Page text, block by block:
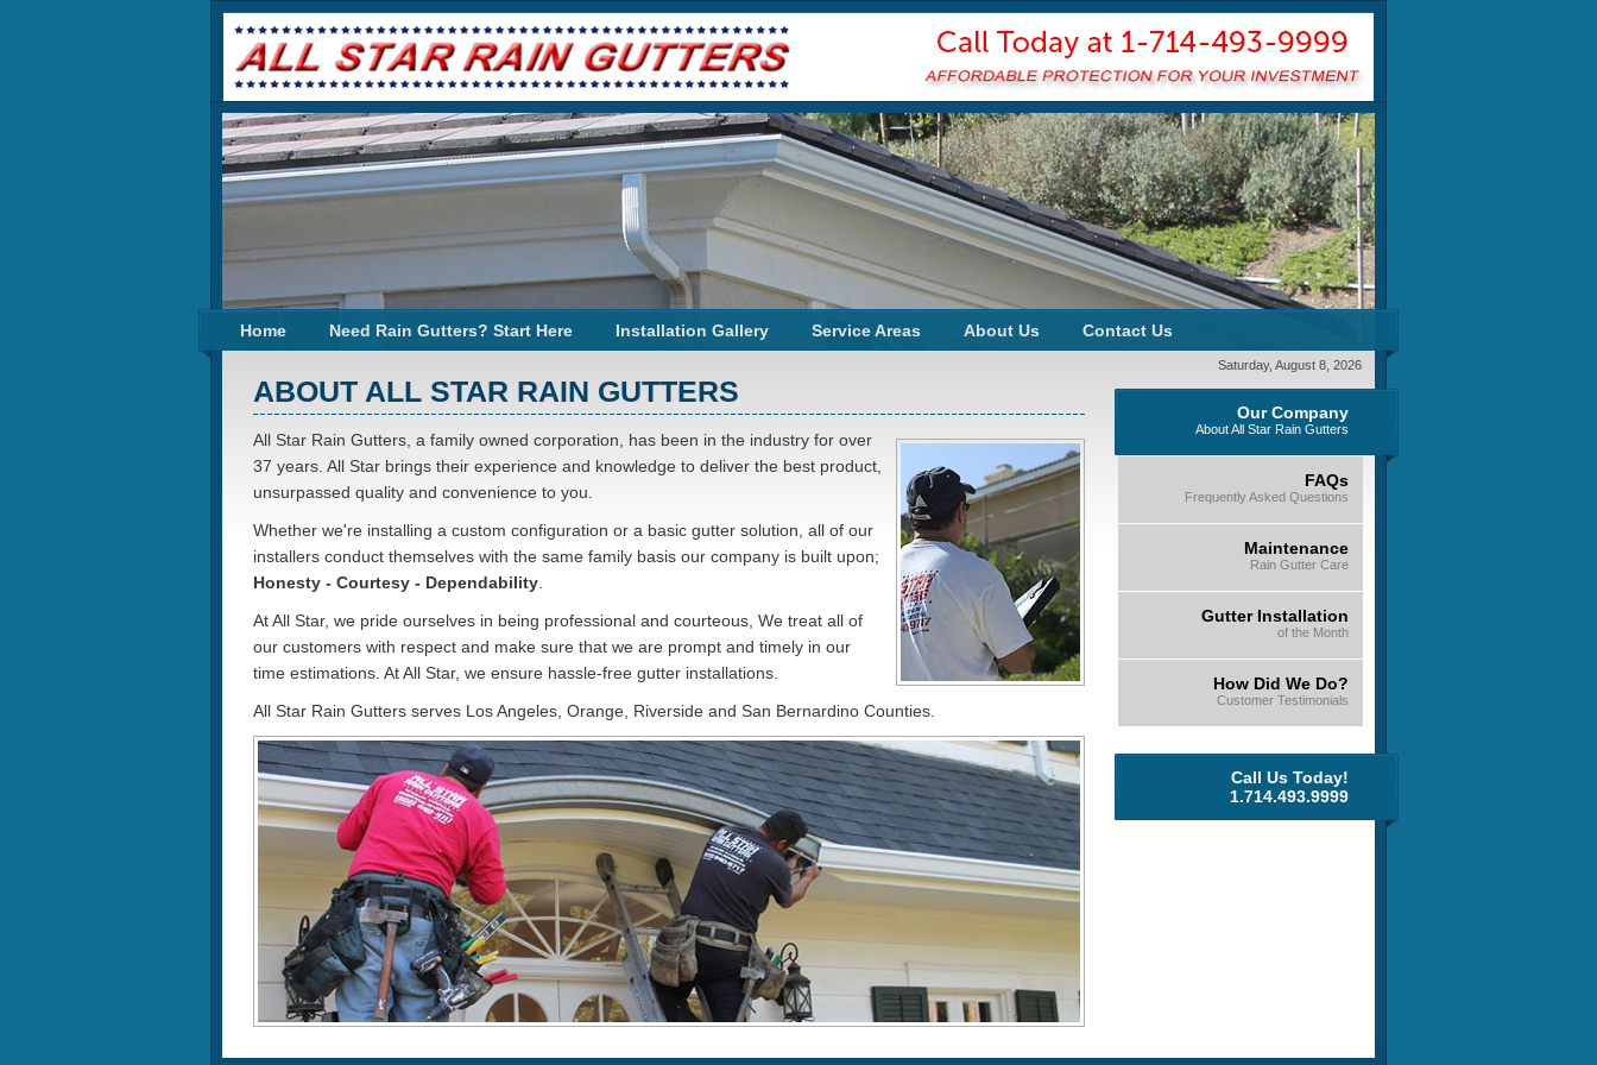
Home Need Rain Gutters? Start Here Installation Gallery Service Areas About Us Contact Us
ABOUT ALL STAR RAIN GUTTERS
All Star Rain Gutters, a family owned corporation, has been in the industry for over
37 years. All Star brings their experience and knowledge to deliver the best product,
unsurpassed quality and convenience to you.
Whether we're installing a custom configuration or a basic gutter solution, all of our
installers conduct themselves with the same family basis our company is built upon;
Honesty - Courtesy - Dependability
At All Star, we pride ourselves in being professional and courteous, We treat all of
our customers with respect and make sure that we are prompt and timely in our
time estimations. At All Star, we ensure hassle-free gutter installations.
All Star Rain Gutters serves Los Angeles, Orange, Riverside and San Bernardino Counties.
Saturday, August 8, 2026
Our Company
About All Star Rain Gutters
FAQs
Frequently Asked Questions
Maintenance
Rain Gutter Care
Gutter Installation
of the Month
How Did We Do?
Customer Testimonials
Call Us Today!
1.714.493.9999